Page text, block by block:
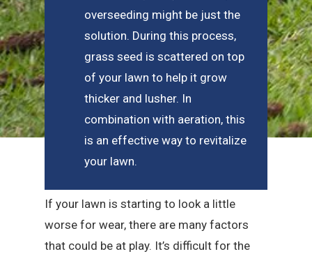
overseeding might be just the
solution. During this process,
grass seed is scattered on top
of your lawn to help it grow
thicker and lusher. In
combination with aeration, this
is an effective way to revitalize
your lawn.
If your lawn is starting to look a little
worse for wear, there are many factors
that could be at play. It’s difficult for the